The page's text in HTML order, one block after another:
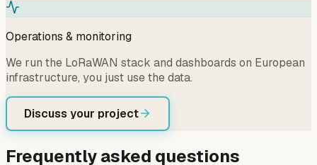
Operations & monitoring
We run the LoRaWAN stack and dashboards on European
infrastructure, you just use the data.
Discuss your project
Frequently asked questions